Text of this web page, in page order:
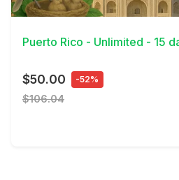
View Details
Puerto Rico - Unlimited - 15
$50.00 -52%
$106.04